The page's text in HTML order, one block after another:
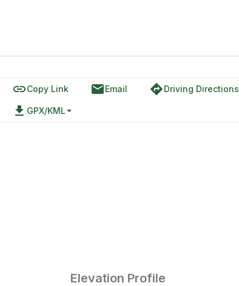
linkCopy Link emailEmail directionsDriving Directions
file_download GPX/KML
Elevation Profile